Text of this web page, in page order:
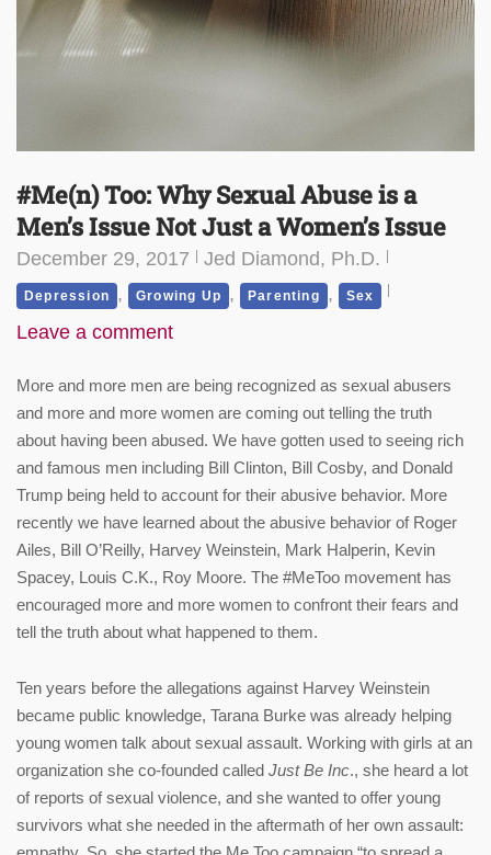
#Me(n) Too: Why Sexual Abuse is a
Men’s Issue Not Just a Women’s Issue
December 29, 2017 Jed Diamond, Ph.D.
Depression , Growing Up , Parenting , Sex
Leave a comment
More and more men are being recognized as sexual abusers
and more and more women are coming out telling the truth
about having been abused. We have gotten used to seeing rich
and famous men including Bill Clinton, Bill Cosby, and Donald
Trump being held to account for their abusive behavior. More
recently we have learned about the abusive behavior of Roger
Ailes, Bill O’Reilly, Harvey Weinstein, Mark Halperin, Kevin
Spacey, Louis C.K., Roy Moore. The #MeToo movement has
encouraged more and more women to confront their fears and
tell the truth about what happened to them.
Ten years before the allegations against Harvey Weinstein
became public knowledge, Tarana Burke was already helping
young women talk about sexual assault. Working with girls at an
organization she co-founded called Just Be Inc., she heard a lot
of reports of sexual violence, and she wanted to offer young
survivors what she needed in the aftermath of her own assault: